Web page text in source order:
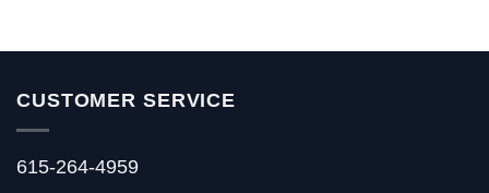
CUSTOMER SERVICE
615-264-4959